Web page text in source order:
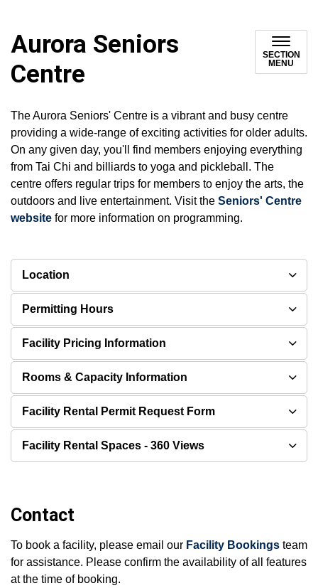
Aurora Seniors
Centre
SECTION
MENU
The Aurora Seniors' Centre is a vibrant and busy centre
providing a wide-range of exciting activities for older adults.
On any given day, you'll find members enjoying everything
from Tai Chi and billiards to yoga and pickleball. The
centre offers regular trips for members to enjoy the arts, the
outdoors and live entertainment. Visit the Seniors' Centre
website for more information on programming.
Location
Permitting Hours
Facility Pricing Information
Rooms & Capacity Information
Facility Rental Permit Request Form
Facility Rental Spaces - 360 Views
Contact
To book a facility, please email our Facility Bookings team
for assistance. Please confirm the availability of all features
at the time of booking.​